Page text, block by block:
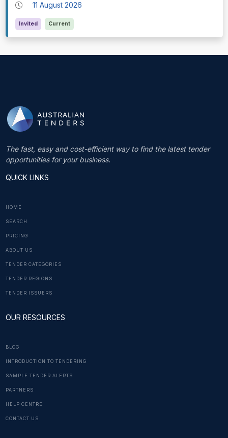
11 August 2026
Invited Current
The fast, easy and cost-efficient way to find the latest tender
opportunities for your business.
QUICK LINKS
HOME
SEARCH
PRICING
ABOUT US
TENDER CATEGORIES
TENDER REGIONS
TENDER ISSUERS
OUR RESOURCES
BLOG
INTRODUCTION TO TENDERING
SAMPLE TENDER ALERTS
PARTNERS
HELP CENTRE
CONTACT US